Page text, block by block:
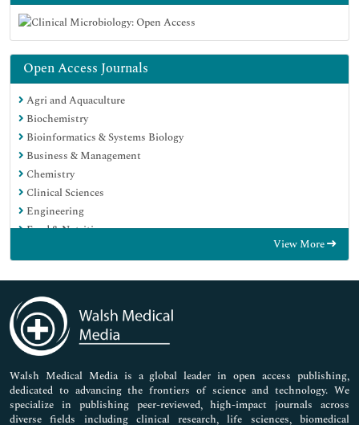
Open Access Journals
Agri and Aquaculture
Biochemistry
Bioinformatics & Systems Biology
Business & Management
Chemistry
Clinical Sciences
Engineering
Food & Nutrition
Genetics & Molecular Biology
Immunology & Microbiology
Medical Sciences
Neuroscience & Psychology
Nursing & Health Care
Pharmaceutical Sciences
View More
Walsh Medical Media is a global leader in open access publishing,
dedicated to advancing the frontiers of science and technology. We
specialize in publishing peer-reviewed, high-impact journals across
diverse fields including clinical research, life sciences, biomedical